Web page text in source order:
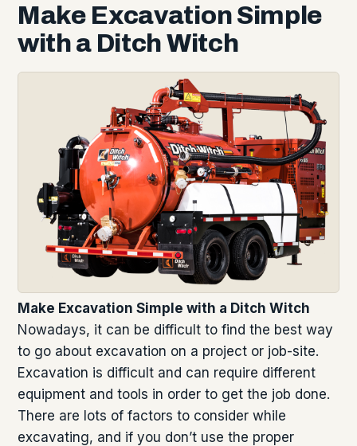
Make Excavation Simple
with a Ditch Witch
Make Excavation Simple with a Ditch Witch
Nowadays, it can be difficult to find the best way
to go about excavation on a project or job-site.
Excavation is difficult and can require different
equipment and tools in order to get the job done.
There are lots of factors to consider while
excavating, and if you don’t use the proper